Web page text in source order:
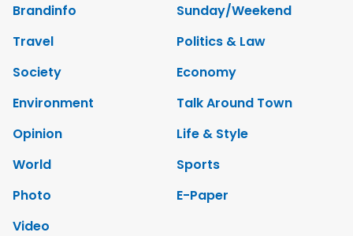
Brandinfo
Sunday/Weekend
Travel
Politics & Law
Society
Economy
Environment
Talk Around Town
Opinion
Life & Style
World
Sports
Photo
E-Paper
Video